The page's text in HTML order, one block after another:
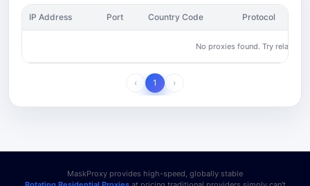
IP Address Port Country Code Protocol
No proxies found. Try relaxing
‹ 1 ›
MaskProxy provides high-speed, globally stable